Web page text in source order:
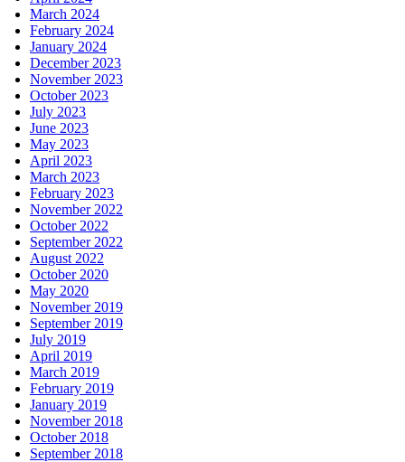
March 2024
February 2024
January 2024
December 2023
November 2023
October 2023
July 2023
June 2023
May 2023
April 2023
March 2023
February 2023
November 2022
October 2022
September 2022
August 2022
October 2020
May 2020
November 2019
September 2019
July 2019
April 2019
March 2019
February 2019
January 2019
November 2018
October 2018
September 2018